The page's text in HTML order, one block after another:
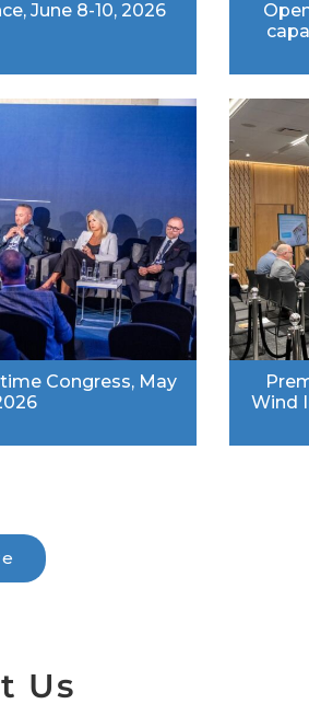
June 8-10, 2026
Congress, May
Wind
Us